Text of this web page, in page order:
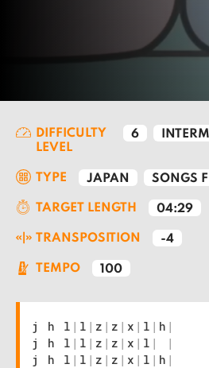
DIFFICULTY
LEVEL
6
TYPE JAPAN SONGS
TARGET LENGTH 04:29
TRANSPOSITION -4
TEMPO 100
j h l | l | z | z | x | l | h |
j h l | l | z | z | x | l |
|
j h l | l | z | z | x | l | h |